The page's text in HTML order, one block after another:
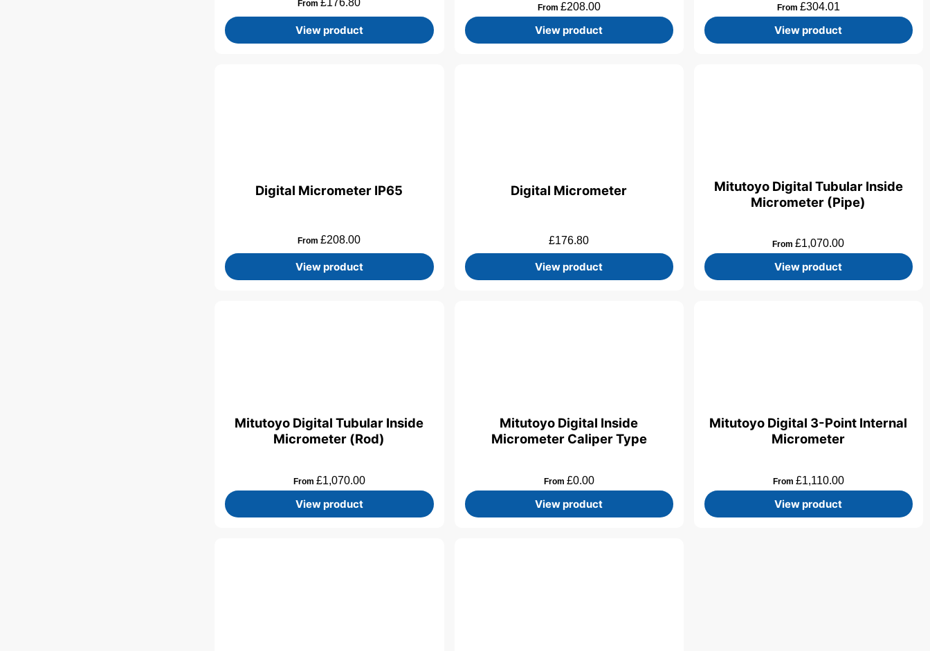
From£176.80
View product
From £208.00
View product
From £304.01
View product
Digital Micrometer IP65
From£208.00
View product
Digital Micrometer
£176.80
View product
Mitutoyo Digital Tubular Inside
Micrometer (Pipe)
From£1,070.00
View product
Mitutoyo Digital Tubular Inside
Micrometer (Rod)
From £1,070.00
View product
Mitutoyo Digital Inside
Micrometer Caliper Type
From £0.00
View product
Mitutoyo Digital 3-Point Internal
Micrometer
From £1,110.00
View product